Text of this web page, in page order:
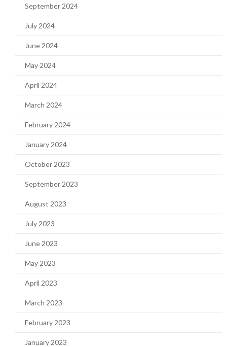
September 2024
July 2024
June 2024
May 2024
April 2024
March 2024
February 2024
January 2024
October 2023
September 2023
August 2023
July 2023
June 2023
May 2023
April 2023
March 2023
February 2023
January 2023